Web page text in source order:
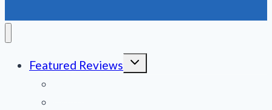
Featured Reviews
Toggle
child